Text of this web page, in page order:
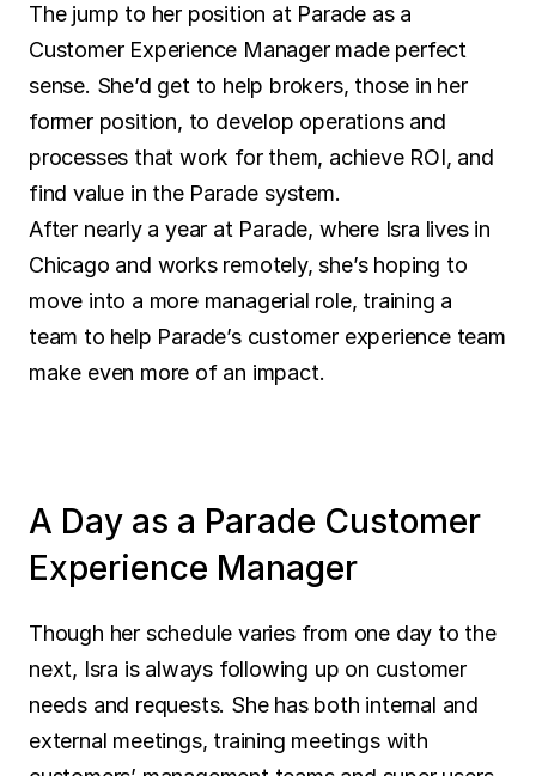
The jump to her position at Parade as a
Customer Experience Manager made perfect
sense. She’d get to help brokers, those in her
former position, to develop operations and
processes that work for them, achieve ROI, and
find value in the Parade system.
After nearly a year at Parade, where Isra lives in
Chicago and works remotely, she’s hoping to
move into a more managerial role, training a
team to help Parade’s customer experience team
make even more of an impact.
A Day as a Parade Customer
Experience Manager
Though her schedule varies from one day to the
next, Isra is always following up on customer
needs and requests. She has both internal and
external meetings, training meetings with